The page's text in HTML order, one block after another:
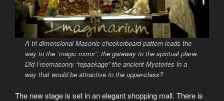
A tri-dimensional Masonic checkerboard pattern leads the
way to the “magic mirror”, the gateway to the spiritual plane.
Did Freemasonry “repackage” the ancient Mysteries in a
way that would be attractive to the upper-class?
The new stage is set in an elegant shopping mall. There is